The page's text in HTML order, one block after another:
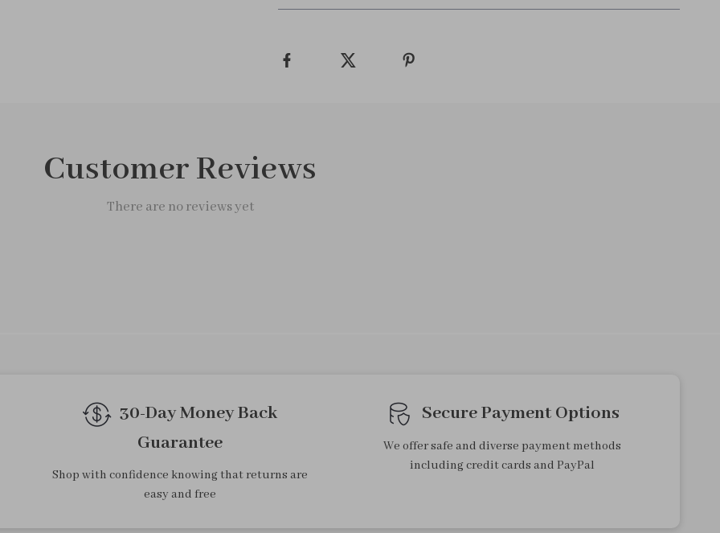
Customer Reviews
There are no reviews yet
30-Day Money Back
Guarantee
Shop with confidence knowing that returns are
easy and free
Secure Payment Options
We offer safe and diverse payment methods
including credit cards and PayPal